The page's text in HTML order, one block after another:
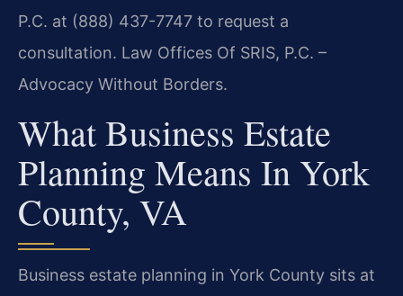
P.C. at (888) 437-7747 to request a
consultation. Law Offices Of SRIS, P.C. –
Advocacy Without Borders.
What Business Estate
Planning Means In York
County, VA
Business estate planning in York County sits at